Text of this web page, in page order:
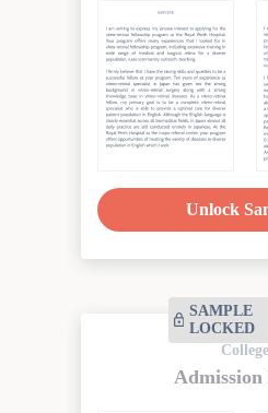
Unlock
SAMPLE
LOCKED
College
Admission